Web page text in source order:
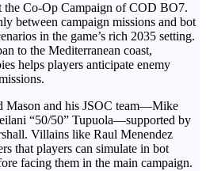
the Co-Op Campaign of COD BO7.
between campaign missions and bot
in the game’s rich 2035 setting.
to the Mediterranean coast,
helps players anticipate enemy
Mason and his JSOC team—Mike
“50/50” Tupuola—supported by
Villains like Raul Menendez
that players can simulate in bot
facing them in the main campaign.